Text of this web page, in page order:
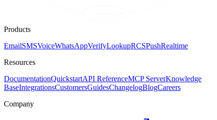
Products
EmailSMSVoiceWhatsAppVerifyLookupRCSPushRealtime
Resources
DocumentationQuickstartAPI ReferenceMCP ServerKnowledge
BaseIntegrationsCustomersGuidesChangelogBlogCareers
Company